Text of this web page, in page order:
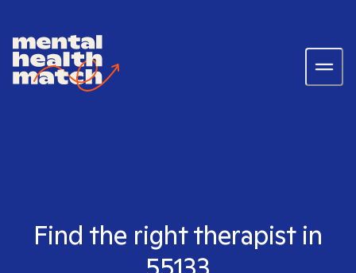
Find the right therapist in